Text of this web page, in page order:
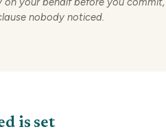
nobody noticed.
is set